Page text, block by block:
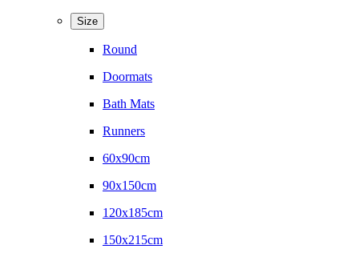
Size
Round
Doormats
Bath Mats
Runners
60x90cm
90x150cm
120x185cm
150x215cm